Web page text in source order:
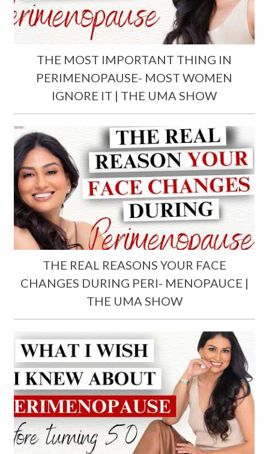
THE MOST IMPORTANT THING IN
PERIMENOPAUSE- MOST WOMEN
IGNORE IT | THE UMA SHOW
THE REAL REASONS YOUR FACE
CHANGES DURING PERI- MENOPAUCE |
THE UMA SHOW